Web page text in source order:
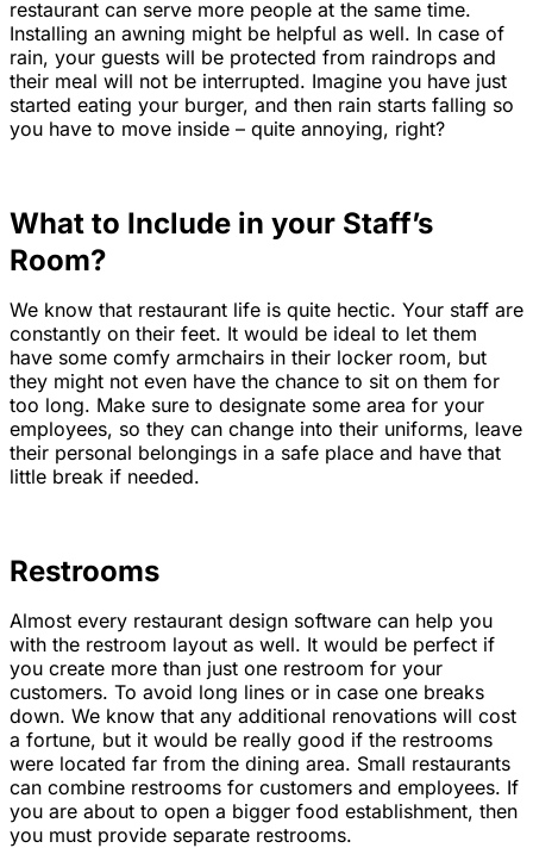
restaurant can serve more people at the same time.
Installing an awning might be helpful as well. In case of
rain, your guests will be protected from raindrops and
their meal will not be interrupted. Imagine you have just
started eating your burger, and then rain starts falling so
you have to move inside – quite annoying, right?
What to Include in your Staff’s
Room?
We know that restaurant life is quite hectic. Your staff are
constantly on their feet. It would be ideal to let them
have some comfy armchairs in their locker room, but
they might not even have the chance to sit on them for
too long. Make sure to designate some area for your
employees, so they can change into their uniforms, leave
their personal belongings in a safe place and have that
little break if needed.
Restrooms
Almost every restaurant design software can help you
with the restroom layout as well. It would be perfect if
you create more than just one restroom for your
customers. To avoid long lines or in case one breaks
down. We know that any additional renovations will cost
a fortune, but it would be really good if the restrooms
were located far from the dining area. Small restaurants
can combine restrooms for customers and employees. If
you are about to open a bigger food establishment, then
you must provide separate restrooms.